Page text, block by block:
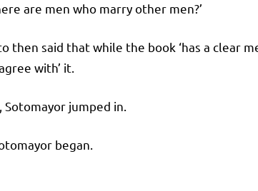
are men who marry other men?’
said that while the book ‘has a clear
with’ it.
jumped in.
began.